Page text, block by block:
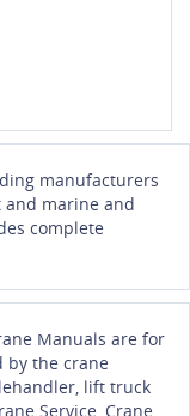
manufacturers
and marine and
complete
Manuals are for
by the crane
lift truck
Service, Crane